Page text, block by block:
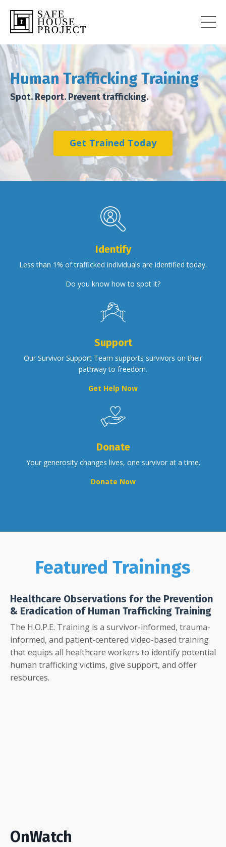
HumanTrafficking Training
Spot. Report. Prevent trafficking.
Get Trained Today
Identify
Less than 1% of trafficked individuals are identified today.
Do you know how to spot it?
Support
Our Survivor Support Team supports survivors on their
pathway to freedom.
Get Help Now
Donate
Your generosity changes lives, one survivor at a time.
Donate Now
Featured Trainings
Healthcare Observations for the Prevention
& Eradication of Human Trafficking Training
The H.O.P.E. Training is a survivor-informed, trauma-
informed, and patient-centered video-based training
that equips all healthcare workers to identify potential
human trafficking victims, give support, and offer
resources.
OnWatch